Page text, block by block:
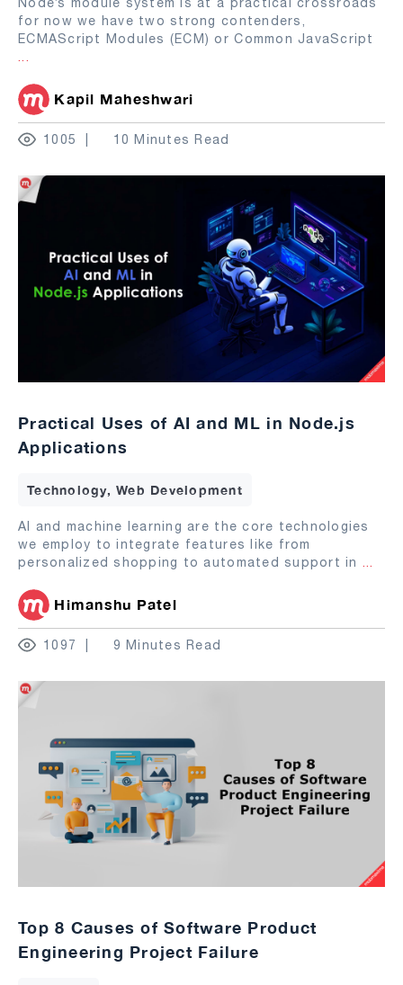
for now we have two strong contenders,
ECMAScript Modules (ECM) or Common JavaScript
...
Kapil Maheshwari
1005 10 Minutes Read
Practical Uses of AI and ML in Node.js
Applications
Technology, Web Development
AI and machine learning are the core technologies
we employ to integrate features like from
personalized shopping to automated support in ...
Himanshu Patel
1097 9 Minutes Read
Top 8 Causes of Software Product
Engineering Project Failure